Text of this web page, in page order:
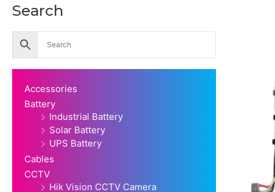
Search
Accessories
Battery
Industrial Battery
Solar Battery
UPS Battery
Cables
CCTV
Hik Vision CCTV Camera